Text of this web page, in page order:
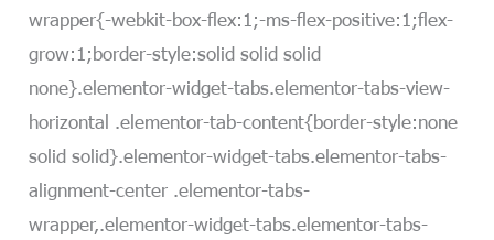
wrapper{-webkit-box-flex:1;-ms-flex-positive:1;flex-
grow:1;border-style:solid solid solid
none}.elementor-widget-tabs.elementor-tabs-view-
horizontal .elementor-tab-content{border-style:none
solid solid}.elementor-widget-tabs.elementor-tabs-
alignment-center .elementor-tabs-
wrapper,.elementor-widget-tabs.elementor-tabs-